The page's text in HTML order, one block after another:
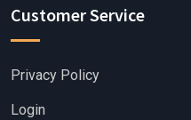
Customer Service
Privacy Policy
Login